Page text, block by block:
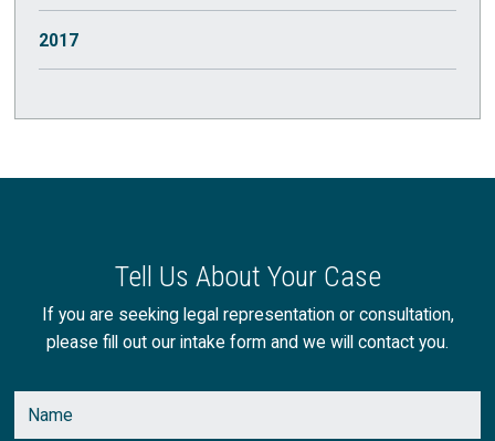
May
2017
March (2)
Tell Us About Your Case
If you are seeking legal representation or consultation,
please fill out our intake form and we will contact you.